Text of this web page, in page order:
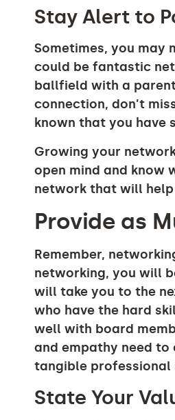
Stay Alert to
Sometimes, you
could be fantastic
ballfield with a
connection, don’t
known that you have
Growing your
open mind and know
network that will help
Provide as
Remember,
networking, you will
will take you to the
who have the hard
well with board
and empathy need
tangible professional
State Your